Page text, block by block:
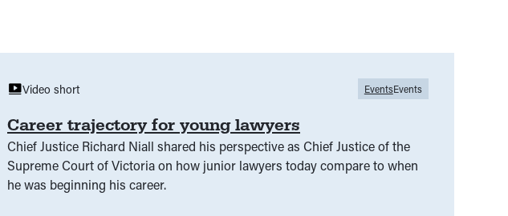
Career trajectory for young lawyers
Chief Justice Richard Niall shared his perspective as Chief Justice of the
Supreme Court of Victoria on how junior lawyers today compare to when
he was beginning his career.
Video short EventsEvents